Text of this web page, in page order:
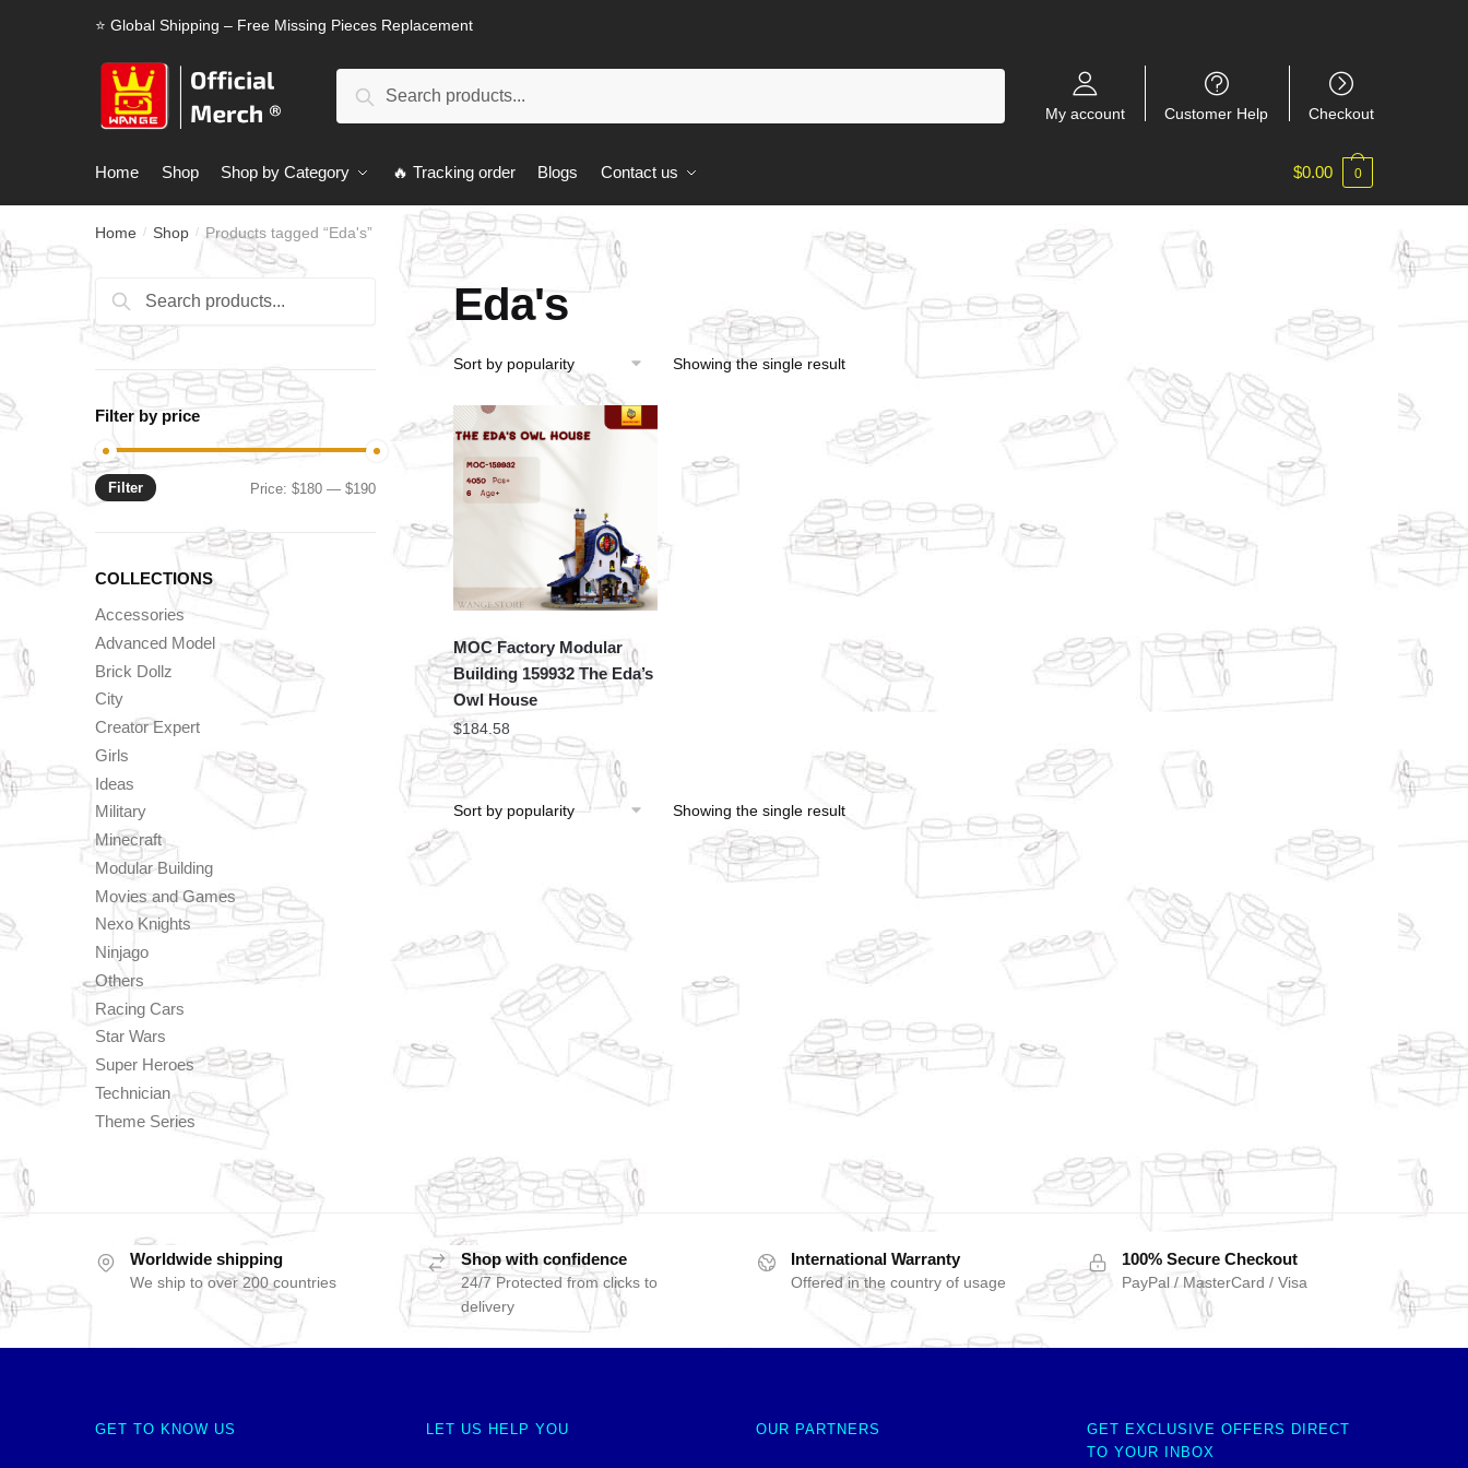
⭐ Global Shipping – Free Missing Pieces Replacement
Search
My account Customer Help Checkout
Home Shop Shop by Category 🔥 Tracking order Blogs Contact us $0.00 0
Home / Shop / Products tagged “Eda's”
Eda's
Showing the single result
MOC Factory Modular
Building 159932 The Eda’s
Owl House
$184.58
Showing the single result
Search
for:
Search
Filter by price
Min
Max
Filter Price:$180 —$190
COLLECTIONS
Accessories
Advanced Model
Brick Dollz
City
Creator Expert
Girls
Ideas
Military
Minecraft
Modular Building
Movies and Games
Nexo Knights
Ninjago
Others
Racing Cars
Star Wars
Super Heroes
Technician
Theme Series
Worldwide shipping
We ship to over 200 countries
Shop with confidence
24/7 Protected from clicks to
delivery
International Warranty
Offered in the country of usage
100% Secure Checkout
PayPal / MasterCard / Visa
GET TO KNOW US LET US HELP YOU OUR PARTNERS
GET EXCLUSIVE OFFERS DIRECT
TO YOUR INBOX